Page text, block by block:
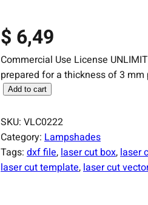
$ 6,49
Commercial Use License
prepared for a thickness of 3 mm
L
s
e
r
C
Add to cart
SKU: VLC0222
Category: Lampshades
Tags: dxf file, laser cut box, laser
laser cut template, laser cut